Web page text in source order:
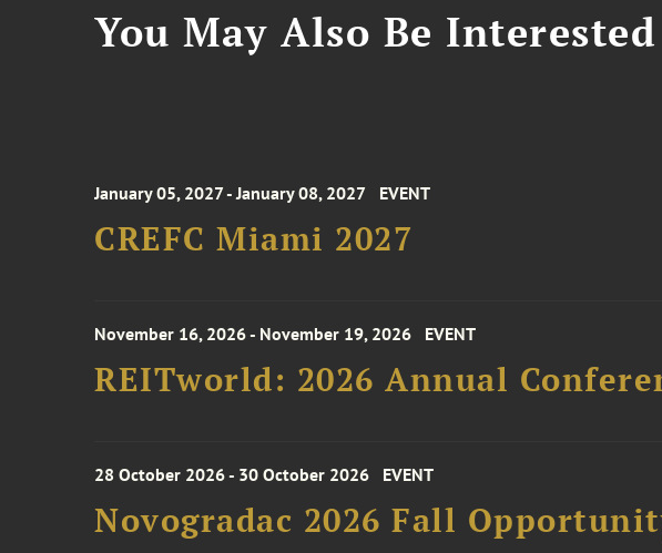
You May Also Be
January 05, 2027 - January 08, 2027 EVENT
CREFC Miami 2027
November 16, 2026 - November 19, 2026 EVENT
REITworld: 2026 Annual
28 October 2026 - 30 October 2026 EVENT
Novogradac 2026 Fall